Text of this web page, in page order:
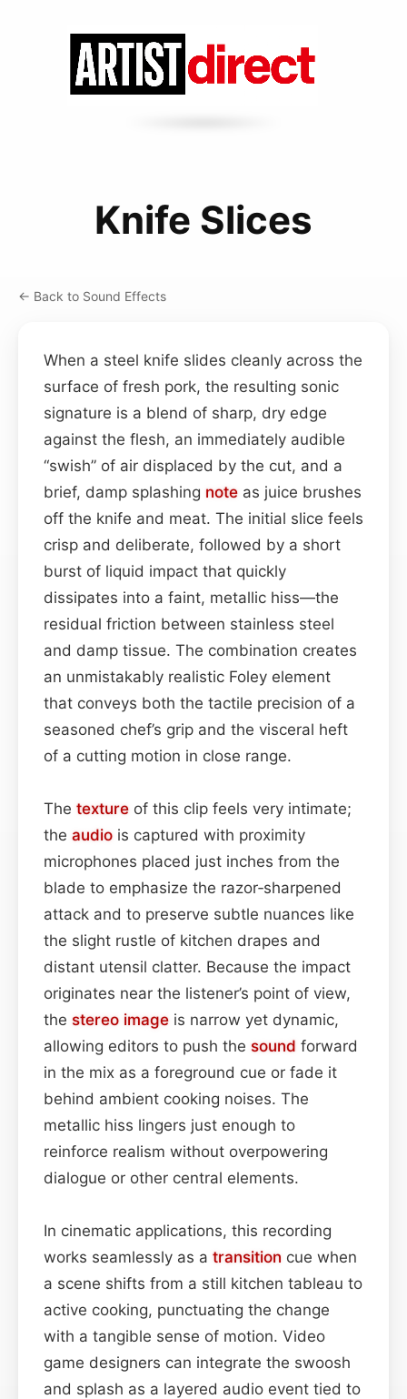
Knife Slices
← Back to Sound Effects
When a steel knife slides cleanly across the
surface of fresh pork, the resulting sonic
signature is a blend of sharp, dry edge
against the flesh, an immediately audible
“swish” of air displaced by the cut, and a
brief, damp splashing note as juice brushes
off the knife and meat. The initial slice feels
crisp and deliberate, followed by a short
burst of liquid impact that quickly
dissipates into a faint, metallic hiss—the
residual friction between stainless steel
and damp tissue. The combination creates
an unmistakably realistic Foley element
that conveys both the tactile precision of a
seasoned chef’s grip and the visceral heft
of a cutting motion in close range.
The texture of this clip feels very intimate;
the audio is captured with proximity
microphones placed just inches from the
blade to emphasize the razor‑sharpened
attack and to preserve subtle nuances like
the slight rustle of kitchen drapes and
distant utensil clatter. Because the impact
originates near the listener’s point of view,
the stereo image is narrow yet dynamic,
allowing editors to push the sound forward
in the mix as a foreground cue or fade it
behind ambient cooking noises. The
metallic hiss lingers just enough to
reinforce realism without overpowering
dialogue or other central elements.
In cinematic applications, this recording
works seamlessly as a transition cue when
a scene shifts from a still kitchen tableau to
active cooking, punctuating the change
with a tangible sense of motion. Video
game designers can integrate the swoosh
and splash as a layered audio event tied to